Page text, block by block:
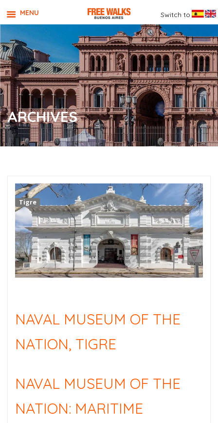
ARCHIVES
Tigre
NAVAL MUSEUM OF THE
NATION, TIGRE
NAVAL MUSEUM OF THE
NATION: MARITIME
MENU Switch to